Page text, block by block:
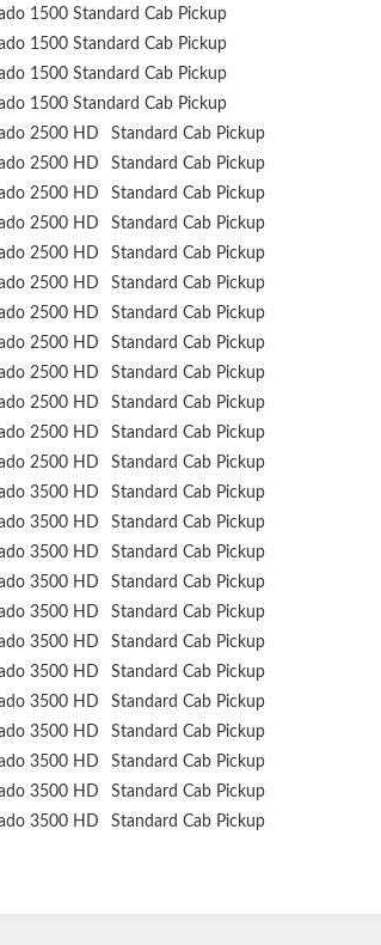
1500 Standard Cab Pickup
1500 Standard Cab Pickup
1500 Standard Cab Pickup
1500 Standard Cab Pickup
2500 HD
Standard Cab Pickup
2500 HD
Standard Cab Pickup
2500 HD
Standard Cab Pickup
2500 HD
Standard Cab Pickup
2500 HD
Standard Cab Pickup
2500 HD
Standard Cab Pickup
2500 HD
Standard Cab Pickup
2500 HD
Standard Cab Pickup
2500 HD
Standard Cab Pickup
2500 HD
Standard Cab Pickup
2500 HD
Standard Cab Pickup
2500 HD
Standard Cab Pickup
3500 HD
Standard Cab Pickup
3500 HD
Standard Cab Pickup
3500 HD
Standard Cab Pickup
3500 HD
Standard Cab Pickup
3500 HD
Standard Cab Pickup
3500 HD
Standard Cab Pickup
3500 HD
Standard Cab Pickup
3500 HD
Standard Cab Pickup
3500 HD
Standard Cab Pickup
3500 HD
Standard Cab Pickup
3500 HD
Standard Cab Pickup
3500 HD Standard Cab Pickup